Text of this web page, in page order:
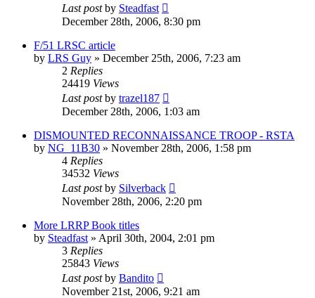
Last postby Steadfast
December 28th, 2006, 8:30 pm
F/51 LRSC article
by LRS Guy » December 25th, 2006, 7:23 am
2 Replies
24419 Views
Last postby trazel187
December 28th, 2006, 1:03 am
DISMOUNTED RECONNAISSANCE TROOP - RSTA
by NG_11B30 » November 28th, 2006, 1:58 pm
4 Replies
34532 Views
Last postby Silverback
November 28th, 2006, 2:20 pm
More LRRP Book titles
by Steadfast » April 30th, 2004, 2:01 pm
3 Replies
25843 Views
Last postby Bandito
November 21st, 2006, 9:21 am